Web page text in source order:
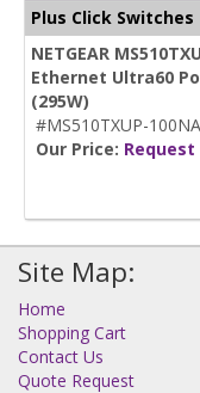
Plus Click Switches
NETGEAR
Ethernet Ultra60
(295W)
#MS510TXUP-
Our Price:
Site Map:
Home
Shopping Cart
Contact Us
Quote Request